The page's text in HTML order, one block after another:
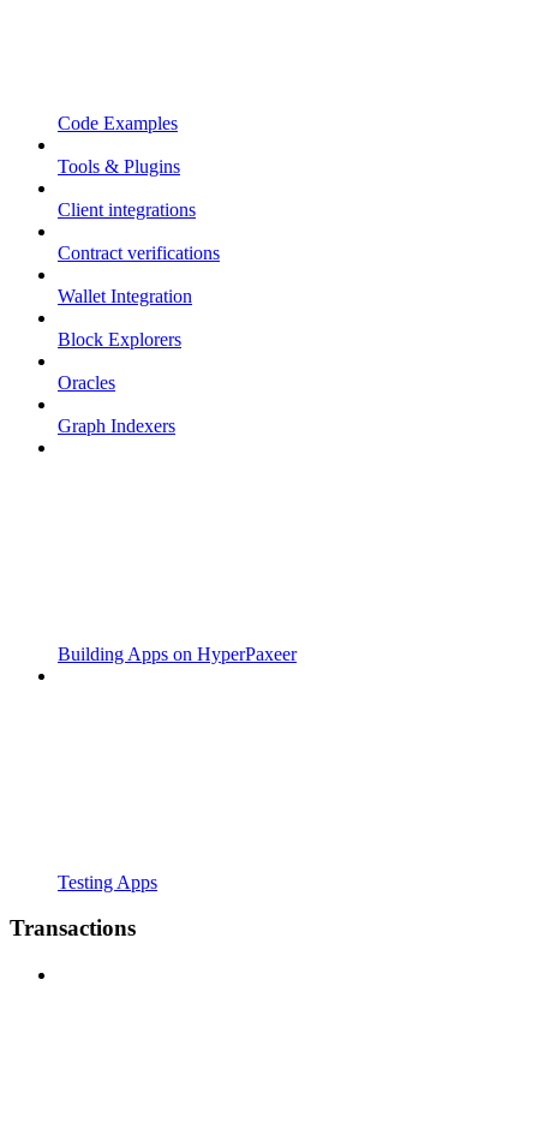
Code Examples
Tools & Plugins
Client integrations
Contract verifications
Wallet Integration
Block Explorers
Oracles
Graph Indexers
Building Apps on HyperPaxeer
Testing Apps
Transactions